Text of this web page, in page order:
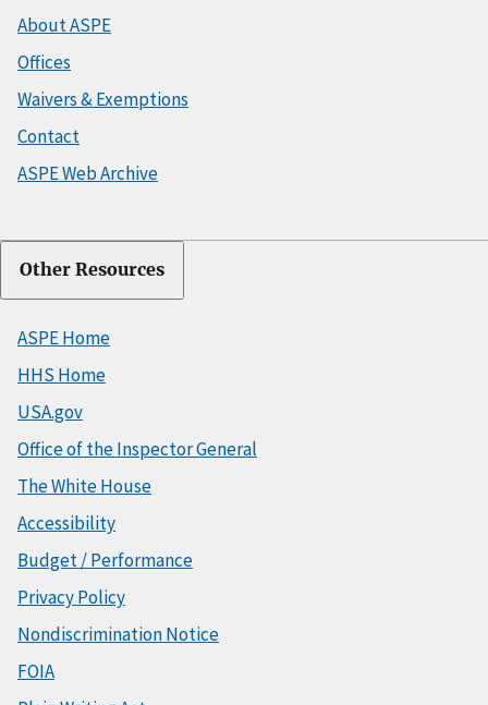
About ASPE
Offices
Waivers & Exemptions
Contact
ASPE Web Archive
Other Resources
ASPE Home
HHS Home
USA.gov
Office of the Inspector General
The White House
Accessibility
Budget / Performance
Privacy Policy
Nondiscrimination Notice
FOIA